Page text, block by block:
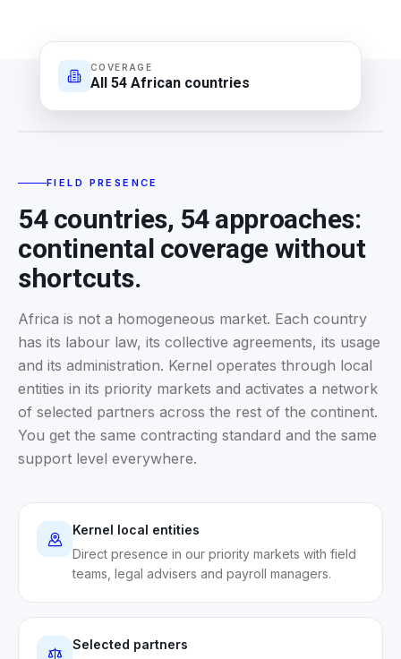
COVERAGE
All 54 African countries
FIELD PRESENCE
54 countries, 54 approaches:
continental coverage without
shortcuts.
Africa is not a homogeneous market. Each country
has its labour law, its collective agreements, its usage
and its administration. Kernel operates through local
entities in its priority markets and activates a network
of selected partners across the rest of the continent.
You get the same contracting standard and the same
support level everywhere.
Kernel local entities
Direct presence in our priority markets with field
teams, legal advisers and payroll managers.
Selected partners